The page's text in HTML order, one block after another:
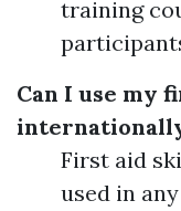
training
Can I use my
First aid
used in